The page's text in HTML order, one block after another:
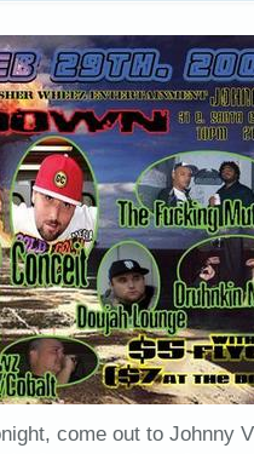
come out to Johnny